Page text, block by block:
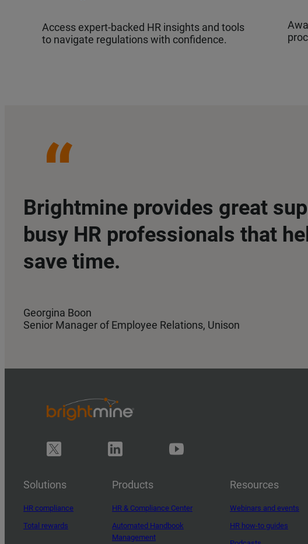
Access expert-backed HR insights and tools
to navigate regulations with confidence.
Brightmine provides great
busy HR professionals that
save time.
Georgina Boon
Senior Manager of Employee Relations, Unison
Solutions
HR compliance
Total rewards
Products
HR & Compliance Center
Automated Handbook
Management
Resources
Webinars and events
HR how-to guides